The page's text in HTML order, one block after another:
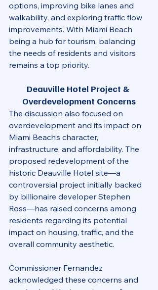
options, improving bike lanes and
walkability, and exploring traffic flow
improvements. With Miami Beach
being a hub for tourism, balancing
the needs of residents and visitors
remains a top priority.
Deauville Hotel Project &
Overdevelopment Concerns
The discussion also focused on
overdevelopment and its impact on
Miami Beach’s character,
infrastructure, and affordability. The
proposed redevelopment of the
historic Deauville Hotel site—a
controversial project initially backed
by billionaire developer Stephen
Ross—has raised concerns among
residents regarding its potential
impact on housing, traffic, and the
overall community aesthetic.
Commissioner Fernandez
acknowledged these concerns and